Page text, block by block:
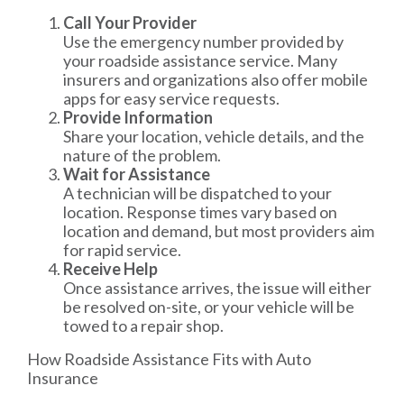
Call Your Provider
Use the emergency number provided by
your roadside assistance service. Many
insurers and organizations also offer mobile
apps for easy service requests.
Provide Information
Share your location, vehicle details, and the
nature of the problem.
Wait for Assistance
A technician will be dispatched to your
location. Response times vary based on
location and demand, but most providers aim
for rapid service.
Receive Help
Once assistance arrives, the issue will either
be resolved on-site, or your vehicle will be
towed to a repair shop.
How Roadside Assistance Fits with Auto
Insurance